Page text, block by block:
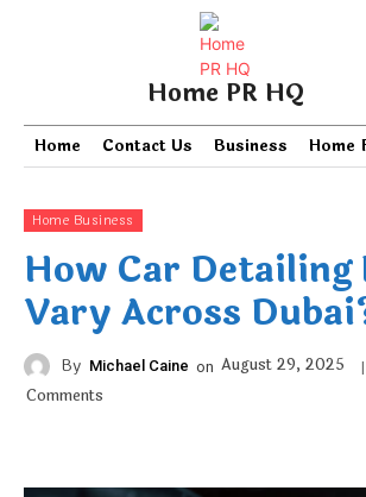
Home PR HQ
Home Contact Us Business Home
Home Business
How Car Detailing
Vary Across
By Michael Caine on August 29, 2025 |
Comments